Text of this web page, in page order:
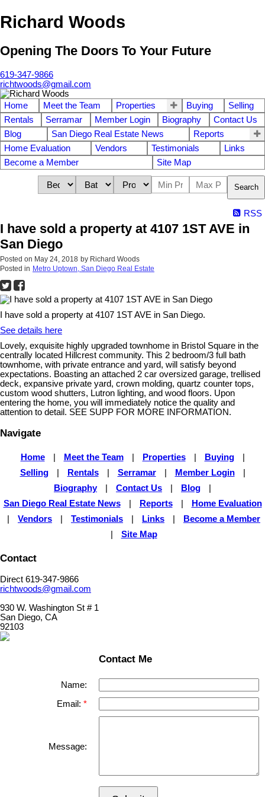
Richard Woods
Opening The Doors To Your Future
619-347-9866
richtwoods@gmail.com
Home Meet the Team Properties Buying
Selling
Rentals
Serramar Member Login Biography
Contact Us
Blog
San Diego Real Estate News
Reports
Home Evaluation
Vendors Testimonials
Links
Become a Member
Site Map
Search
RSS
I have sold a property at 4107 1ST AVE in
San Diego
Posted on May 24, 2018 by Richard Woods
Posted in Metro Uptown, San Diego Real Estate
I have sold a property at 4107 1ST AVE in San Diego.
See details here
Lovely, exquisite highly upgraded townhome in Bristol Square in the
centrally located Hillcrest community. This 2 bedroom/3 full bath
townhome, with private entrance and yard, will satisfy beyond
expectations. Boasting an attached 2 car oversized garage, trellised
deck, expansive private yard, crown molding, quartz counter tops,
custom wood shutters, Lutron lighting, and wood floors. Upon
entering the home, you will immediately notice the quality and
attention to detail. SEE SUPP FOR MORE INFORMATION.
Navigate
Home Meet the Team Properties Buying
Selling
Rentals Serramar Member Login
Biography
Contact Us Blog
San Diego Real Estate News
Reports
Home Evaluation
Vendors Testimonials Links
Become a Member
Site Map
Contact
Direct 619-347-9866
richtwoods@gmail.com
930 W. Washington St # 1
San Diego, CA
92103
Contact Me
Name:
Email:
Message: